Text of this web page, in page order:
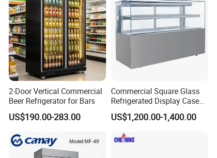
2-Door Vertical Commercial
Beer Refrigerator for Bars
US$190.00-283.00
Commercial Square Glass
Refrigerated Display Case
with Frameless Double
Layer Ultra Clear Anti Fog
Display Refrigerator
US$1,200.00-1,400.00